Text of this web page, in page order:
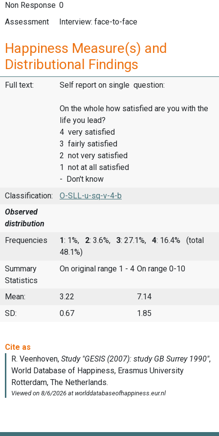
Non Response 0
Assessment
Interview: face-to-face
Happiness Measure(s) and
Distributional Findings
Full text: Self report on single question:
On the whole how satisfied are you with the
life you lead?
4 very satisfied
3 fairly satisfied
2 not very satisfied
1 not at all satisfied
- Don't know
Classification:
O-SLL-u-sq-v-4-b
Observed
distribution
Frequencies
1: 1%, 2: 3.6%, 3: 27.1%, 4: 16.4%
(total
48.1%)
Summary
Statistics
On original range 1 - 4 On range 0-10
Mean: 3.22
7.14
SD:
0.67 1.85